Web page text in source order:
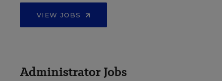
VIEW JOBS
Administrator Jobs